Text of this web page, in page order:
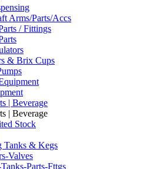
Arms/Parts/Accs
/ Fittings
& Brix Cups
| Beverage
| Beverage
Stock
Tanks & Kegs
Valves
Parts-Fttgs